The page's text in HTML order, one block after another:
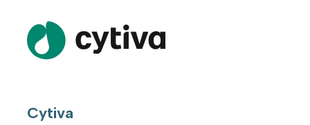
Cytiva